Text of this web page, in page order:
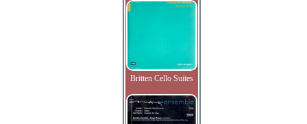
Britten Cello Suites